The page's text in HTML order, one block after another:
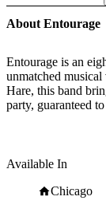
About Entourage
Entourage is an
unmatched
Hare, this band
party, guaranteed
something-for-
timing of the
Available In
Chicago